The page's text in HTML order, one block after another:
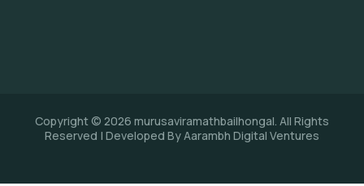
Copyright © 2026 murusaviramathbailhongal. All Rights
Reserved | Developed By Aarambh Digital Ventures